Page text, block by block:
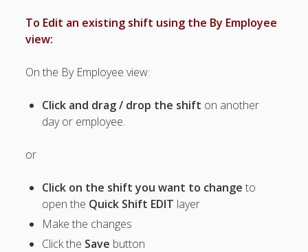
IMPORT –
– Results
To Edit an existing shift using the By Employee
view:
On the By Employee view:
Click and drag / drop the shift on another
day or employee.
or
Click on the shift you want to change to
open the Quick Shift EDIT layer
Make the changes
Click the Save button